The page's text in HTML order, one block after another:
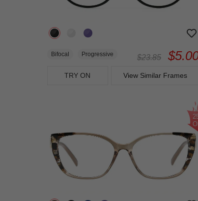
Bifocal Progressive $23.85
TRY ON View Similar Frames